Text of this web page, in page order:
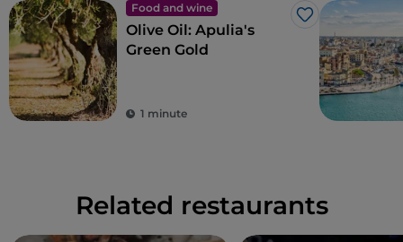
Food and wine
Like
Olive Oil: Apulia's
Green Gold
1 minute
Related restaurants